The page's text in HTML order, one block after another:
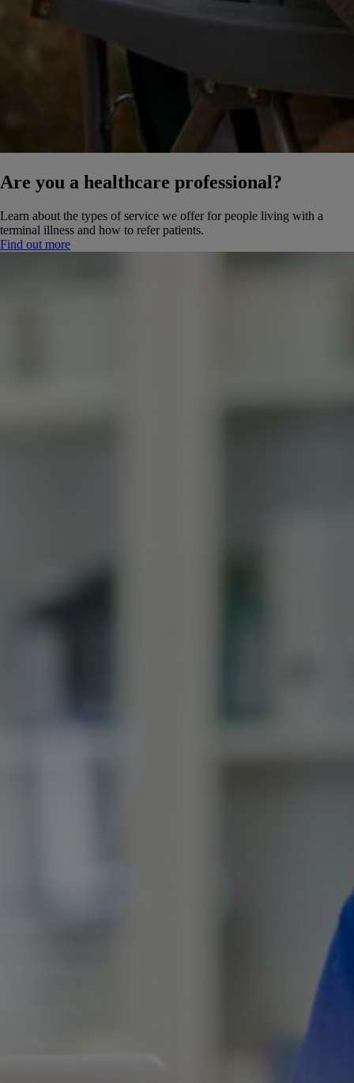
Are you a healthcare professional?
Learn about the types of service we offer for people living with a
terminal illness and how to refer patients.
Find out more